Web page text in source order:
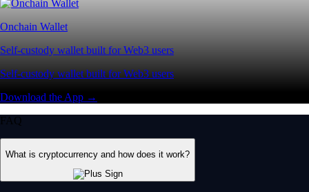
Onchain Wallet
Self-custody wallet built for Web3 users
Self-custody wallet built for Web3 users
Download the App →
FAQ
What is cryptocurrency and how does it work?